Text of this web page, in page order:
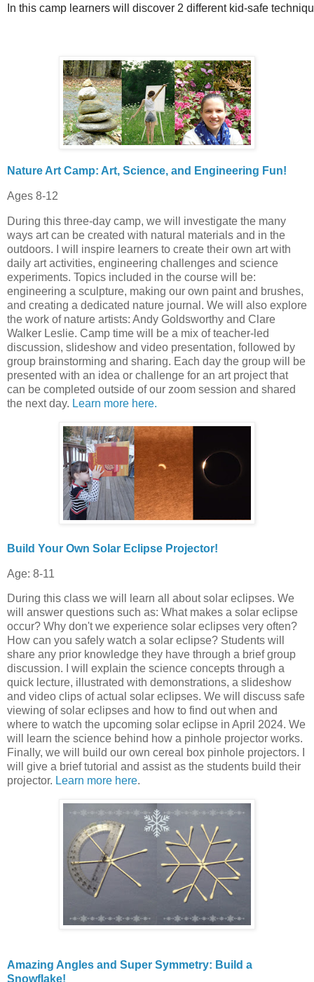
In this camp learners will discover 2 different kid-safe
Nature Art Camp: Art, Science, and Engineering Fun!
Ages 8-12
During this three-day camp, we will investigate the many
ways art can be created with natural materials and in the
outdoors. I will inspire learners to create their own art with
daily art activities, engineering challenges and science
experiments. Topics included in the course will be:
engineering a sculpture, making our own paint and brushes,
and creating a dedicated nature journal. We will also explore
the work of nature artists: Andy Goldsworthy and Clare
Walker Leslie. Camp time will be a mix of teacher-led
discussion, slideshow and video presentation, followed by
group brainstorming and sharing. Each day the group will be
presented with an idea or challenge for an art project that
can be completed outside of our zoom session and shared
the next day. Learn more here.
Build Your Own Solar Eclipse Projector!
Age: 8-11
During this class we will learn all about solar eclipses. We
will answer questions such as: What makes a solar eclipse
occur? Why don't we experience solar eclipses very often?
How can you safely watch a solar eclipse? Students will
share any prior knowledge they have through a brief group
discussion. I will explain the science concepts through a
quick lecture, illustrated with demonstrations, a slideshow
and video clips of actual solar eclipses. We will discuss safe
viewing of solar eclipses and how to find out when and
where to watch the upcoming solar eclipse in April 2024. We
will learn the science behind how a pinhole projector works.
Finally, we will build our own cereal box pinhole projectors. I
will give a brief tutorial and assist as the students build their
projector. Learn more here.
Amazing Angles and Super Symmetry: Build a
Snowflake!